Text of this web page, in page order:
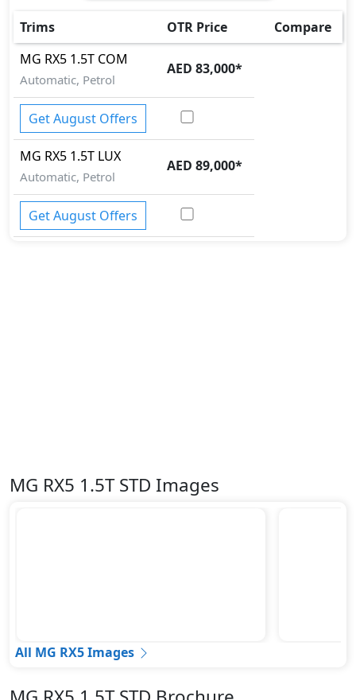
Cargo area tie down anchors
Collision Detection
Crosswind Assist
Differential Lock
Door Edge Protector
EBD (Electronic Brakeforce Distribution)
Fire Extinguisher
First Aid Kit
Gas Shock Absorber
Hill Assist
Immobilizer
Knee Bag - Driver
Mudguard - Front
Vehicle Stability Control (VSC)
Trims OTR Price
Compare
MG RX5 1.5T COM
Automatic, Petrol
AED 83,000*
Get August Offers
MG RX5 1.5T LUX
Automatic, Petrol
AED 89,000*
Get August Offers
MG RX5 1.5T STD Images
All MG RX5 Images